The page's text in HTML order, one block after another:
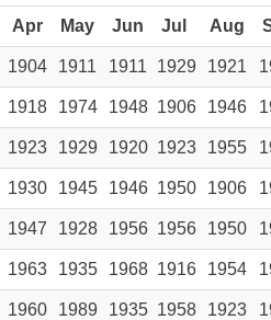
Apr May Jun Jul Aug
1904 1911 1911 1929 1921
1918 1974 1948 1906 1946
1923 1929 1920 1923 1955
1930 1945 1946 1950 1906
1947 1928 1956 1956 1950
1963 1935 1968 1916 1954
1960 1989 1935 1958 1923